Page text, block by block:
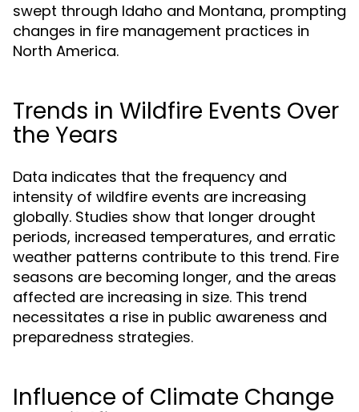
swept through Idaho and Montana, prompting
changes in fire management practices in
North America.
Trends in Wildfire Events Over
the Years
Data indicates that the frequency and
intensity of wildfire events are increasing
globally. Studies show that longer drought
periods, increased temperatures, and erratic
weather patterns contribute to this trend. Fire
seasons are becoming longer, and the areas
affected are increasing in size. This trend
necessitates a rise in public awareness and
preparedness strategies.
Influence of Climate Change